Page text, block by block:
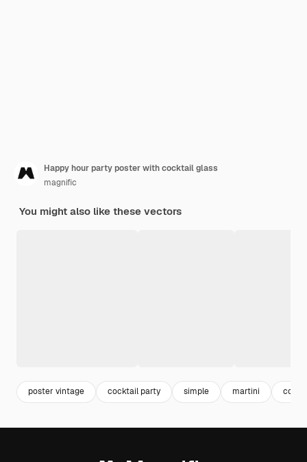
Happy hour party poster with cocktail glass
magnific
You might also like these vectors
poster vintage cocktail party simple martini